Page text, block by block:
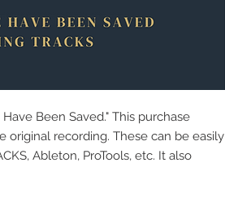
Been Saved." This purchase
recording. These can be easily
Ableton, ProTools, etc. It also